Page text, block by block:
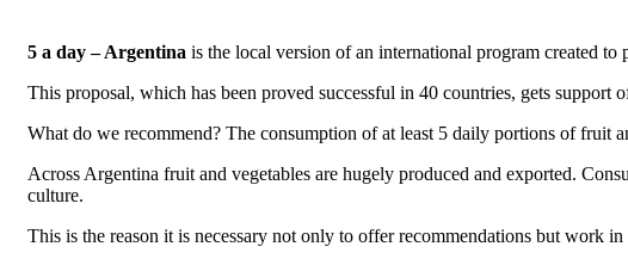
5 a day – Argentina is the local version of an international program created
This proposal, which has been proved successful in 40 countries, gets
What do we recommend? The consumption of at least 5 daily portions of fruit
Across Argentina fruit and vegetables are hugely produced and exported.
culture.
This is the reason it is necessary not only to offer recommendations but work in